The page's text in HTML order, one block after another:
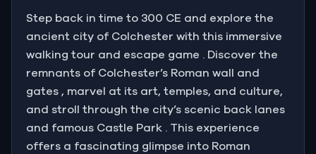
Step back in time to 300 CE and explore the
ancient city of Colchester with this immersive
walking tour and escape game . Discover the
remnants of Colchester’s Roman wall and
gates , marvel at its art, temples, and culture,
and stroll through the city’s scenic back lanes
and famous Castle Park . This experience
offers a fascinating glimpse into Roman